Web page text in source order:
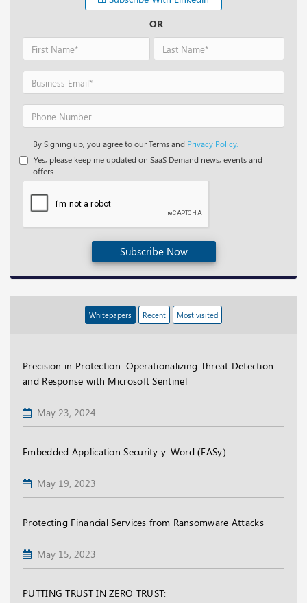
OR
By Signing up, you agree to our Terms and Privacy Policy.
Yes, please keep me updated on SaaS Demand news, events and
offers.
Subscribe Now
Whitepapers Recent Most visited
Precision in Protection: Operationalizing Threat Detection
and Response with Microsoft Sentinel
May 23, 2024
Embedded Application Security y-Word (EASy)
May 19, 2023
Protecting Financial Services from Ransomware Attacks
May 15, 2023
PUTTING TRUST IN ZERO TRUST: